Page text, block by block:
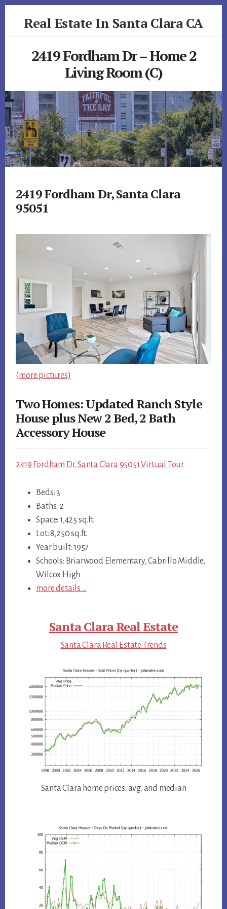
Real Estate In Santa Clara CA
2419 Fordham Dr – Home 2
Living Room (C)
2419 Fordham Dr, Santa Clara
95051
(more pictures)
Two Homes: Updated Ranch Style
House plus New 2 Bed, 2 Bath
Accessory House
2419 Fordham Dr, Santa Clara 95051 Virtual Tour
Beds: 3
Baths: 2
Space: 1,425 sq.ft.
Lot: 8,250 sq.ft.
Year built: 1957
Schools: Briarwood Elementary, Cabrillo Middle,
Wilcox High
more details …
Santa Clara Real Estate
Santa Clara Real Estate Trends
Santa Clara home prices: avg. and median